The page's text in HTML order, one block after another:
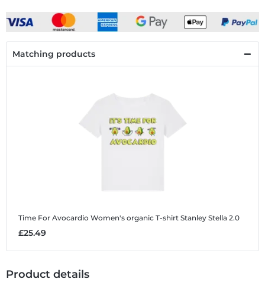
Matching products
Time For Avocardio Women's organic T-shirt Stanley Stella 2.0
£25.49
Product details